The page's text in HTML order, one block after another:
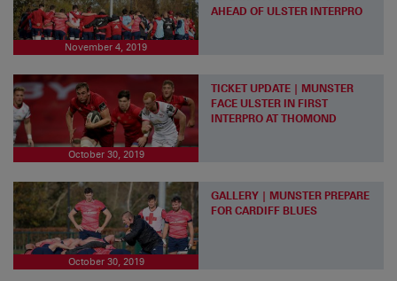
November 4, 2019
AHEAD OF ULSTER INTERPRO
October 30, 2019
TICKET UPDATE | MUNSTER
FACE ULSTER IN FIRST
INTERPRO AT THOMOND
October 30, 2019
GALLERY | MUNSTER PREPARE
FOR CARDIFF BLUES